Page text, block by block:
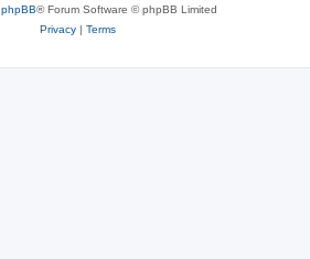
phpBB® Forum Software © phpBB Limited
Privacy| Terms